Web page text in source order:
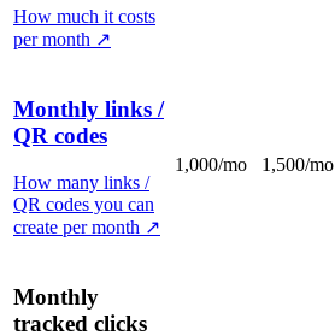
How much it costs
per month ↗
Monthly links /
QR codes
How many links /
QR codes you can
create per month ↗
1,000/mo 1,500/mo
Monthly
tracked clicks